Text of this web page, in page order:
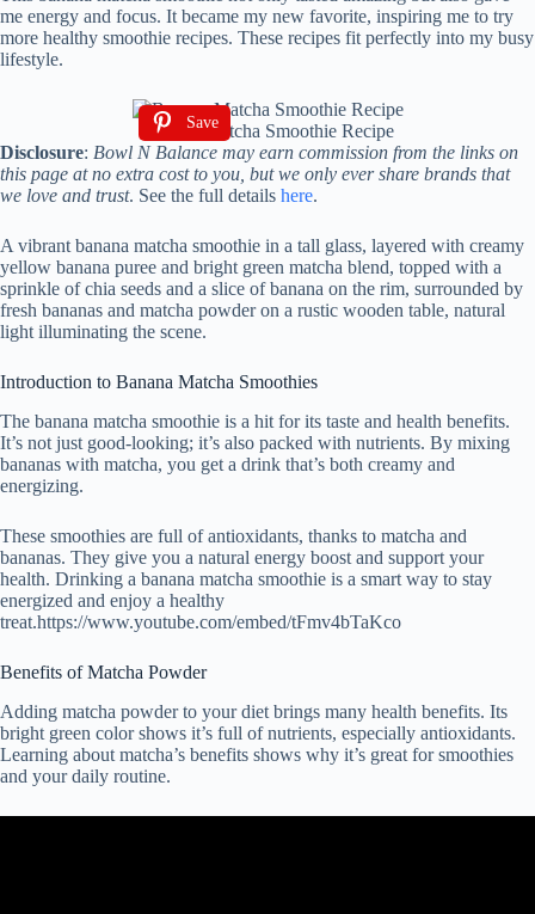
me energy and focus. It became my new favorite, inspiring me to try
more healthy smoothie recipes. These recipes fit perfectly into my busy
lifestyle.
Save
Banana Matcha Smoothie Recipe
Disclosure: Bowl N Balance may earn commission from the links on
this page at no extra cost to you, but we only ever share brands that
we love and trust. See the full details here.
A vibrant banana matcha smoothie in a tall glass, layered with creamy
yellow banana puree and bright green matcha blend, topped with a
sprinkle of chia seeds and a slice of banana on the rim, surrounded by
fresh bananas and matcha powder on a rustic wooden table, natural
light illuminating the scene.
Introduction to Banana Matcha Smoothies
The banana matcha smoothie is a hit for its taste and health benefits.
It’s not just good-looking; it’s also packed with nutrients. By mixing
bananas with matcha, you get a drink that’s both creamy and
energizing.
These smoothies are full of antioxidants, thanks to matcha and
bananas. They give you a natural energy boost and support your
health. Drinking a banana matcha smoothie is a smart way to stay
energized and enjoy a healthy
treat.https://www.youtube.com/embed/tFmv4bTaKco
Benefits of Matcha Powder
Adding matcha powder to your diet brings many health benefits. Its
bright green color shows it’s full of nutrients, especially antioxidants.
Learning about matcha’s benefits shows why it’s great for smoothies
and your daily routine.